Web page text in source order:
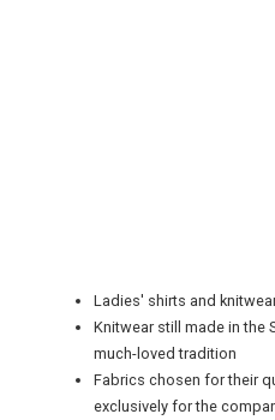
UK VISITOR GUIDES
Ladies' shirts and
Knitwear still made in the
much-loved tradition
Fabrics chosen for their
exclusively for the